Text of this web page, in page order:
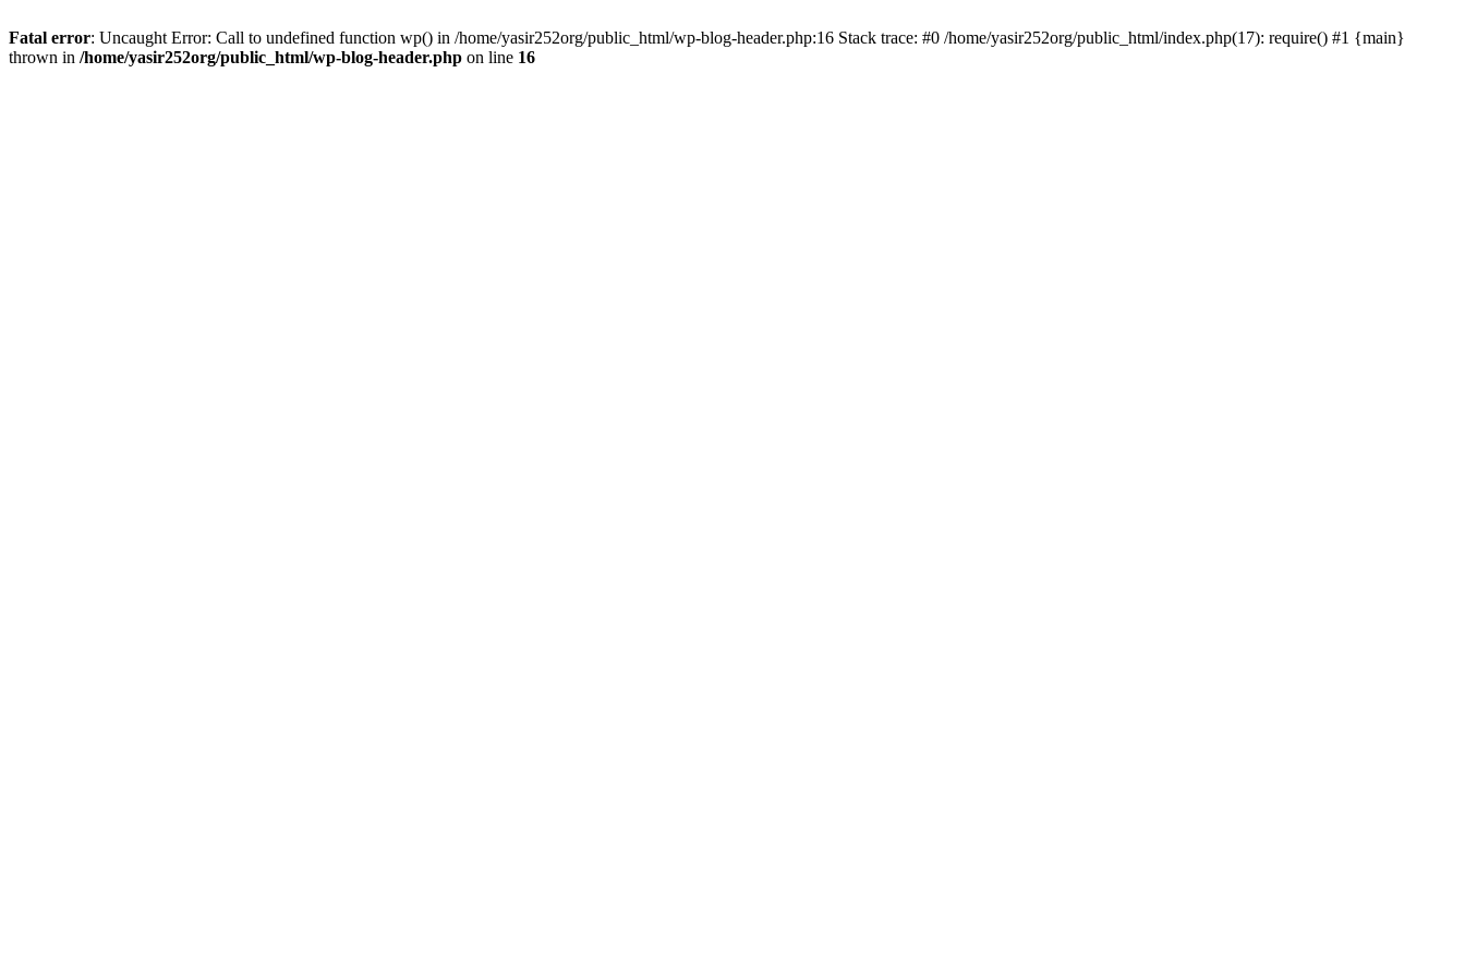
Fatal error: Uncaught Error: Call to undefined function wp() in /home/yasir252org/public_html/wp-blog-header.php:16 Stack trace: #0 /home/yasir252org/public_html/index.php(17): require() #1 {main}
thrown in /home/yasir252org/public_html/wp-blog-header.php on line 16